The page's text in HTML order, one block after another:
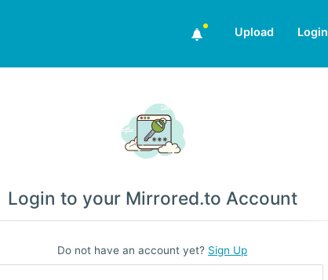
Upload Login
Login to your Mirrored.to Account
Do not have an account yet? Sign Up